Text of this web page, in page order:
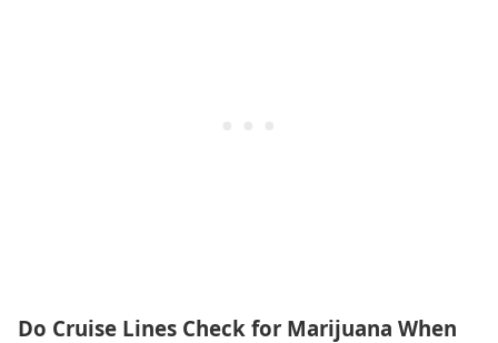
Do Cruise Lines Check for Marijuana When